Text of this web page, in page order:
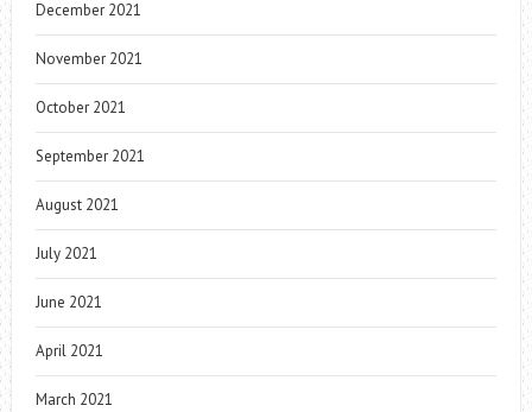
December 2021
November 2021
October 2021
September 2021
August 2021
July 2021
June 2021
April 2021
March 2021